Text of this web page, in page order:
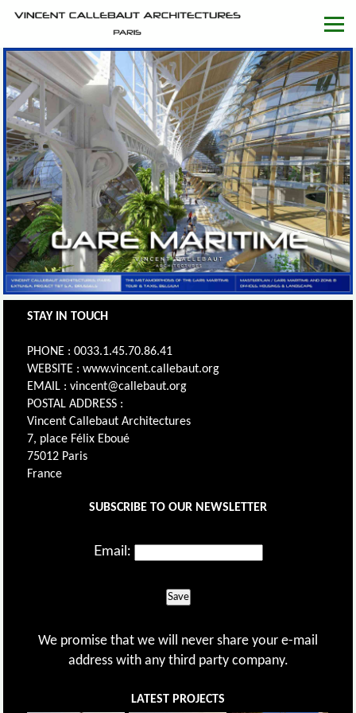
STAY IN TOUCH
PHONE : 0033.1.45.70.86.41
WEBSITE : www.vincent.callebaut.org
EMAIL : vincent@callebaut.org
POSTAL ADDRESS :
Vincent Callebaut Architectures
7, place Félix Eboué
75012 Paris
France
SUBSCRIBE TO OUR NEWSLETTER
Email:
Save
We promise that we will never share your e-mail
address with any third party company.
LATEST PROJECTS